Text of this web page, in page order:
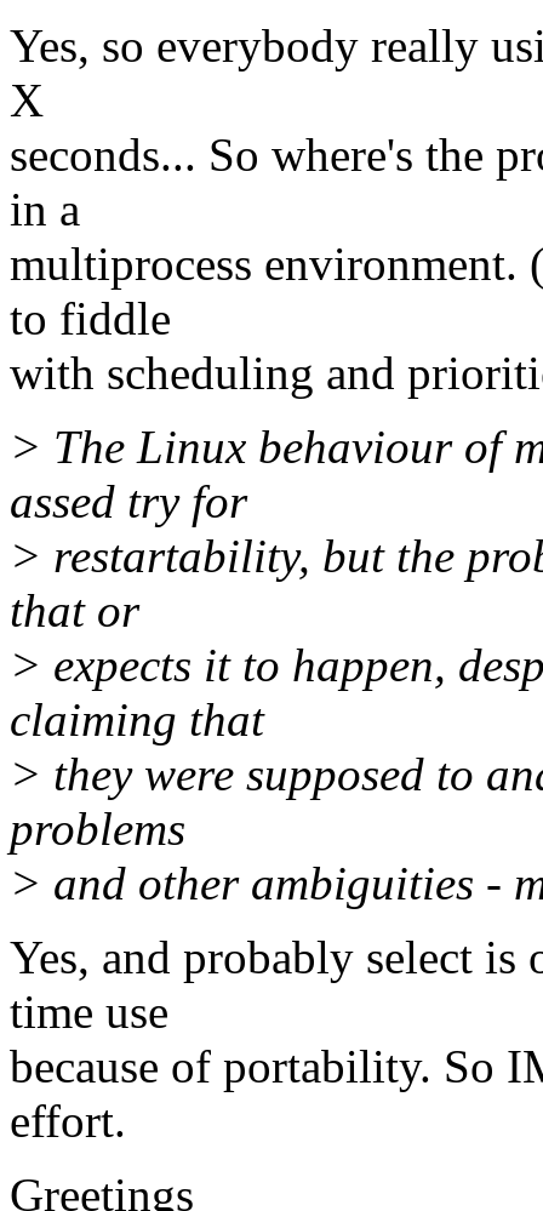
Yes, so everybody really
X
seconds... So where's the
in a
multiprocess environment.
to fiddle
with scheduling and
> The Linux behaviour of
assed try for
> restartability, but the
that or
> expects it to happen,
claiming that
> they were supposed to
problems
> and other ambiguities -
Yes, and probably select
time use
because of portability. So
effort.
Greetings